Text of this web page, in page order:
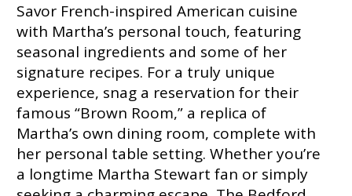
Savor French-inspired American cuisine
with Martha’s personal touch, featuring
seasonal ingredients and some of her
signature recipes. For a truly unique
experience, snag a reservation for their
famous “Brown Room,” a replica of
Martha’s own dining room, complete with
her personal table setting. Whether you’re
a longtime Martha Stewart fan or simply